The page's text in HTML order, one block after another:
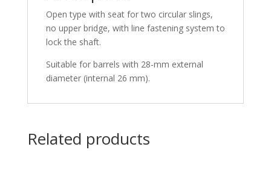
Open type with seat for two circular slings,
no upper bridge, with line fastening system to
lock the shaft.
Suitable for barrels with 28-mm external
diameter (internal 26 mm).
Related products